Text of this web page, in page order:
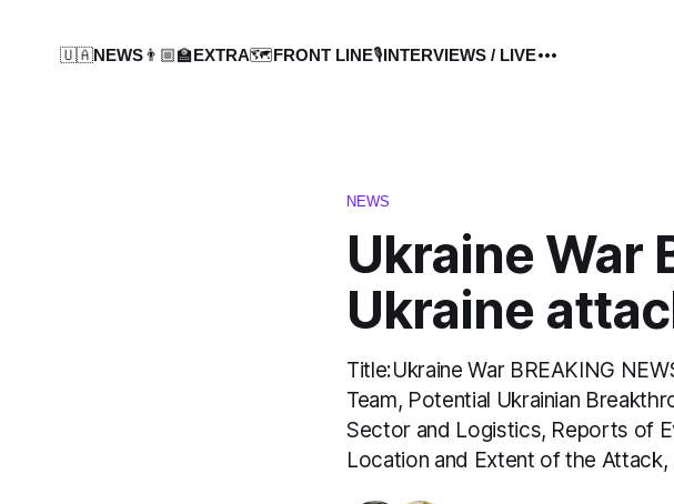
🇺🇦NEWS👨🏼‍🏫EXTRA🗺️FRONT LINE🎙️INTERVIEWS / LIVE
NEWS
Ukraine War
Ukraine
Title:Ukraine War BREAKING
Team, Potential Ukrainian
Sector and Logistics, Reports of
Location and Extent of the